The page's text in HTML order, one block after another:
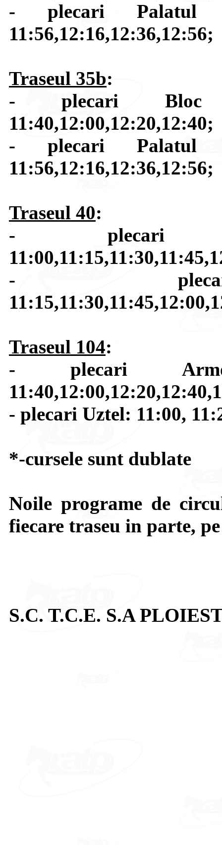
- plecari Palatul
11:56,12:16,12:36,12:56;
Traseul 35b:
- plecari Bloc
11:40,12:00,12:20,12:40;
- plecari Palatul
11:56,12:16,12:36,12:56;
Traseul 40:
- plecari
- plecari
Traseul 104:
- plecari
- plecari Uztel: 11:00,
*-cursele sunt dublate
Noile programe de
fiecare traseu in parte,
S.C. T.C.E. S.A